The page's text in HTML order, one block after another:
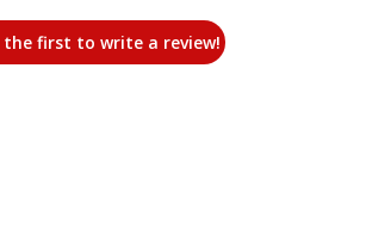
the first to write a review!